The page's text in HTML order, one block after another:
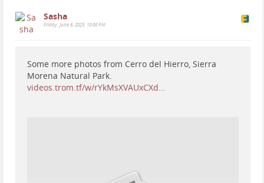
Sasha
Friday, June 6, 2025, 10:08 PM
Some more photos from Cerro del Hierro, Sierra
Morena Natural Park.
videos.trom.tf/w/rYkMsXVAUxCXd…